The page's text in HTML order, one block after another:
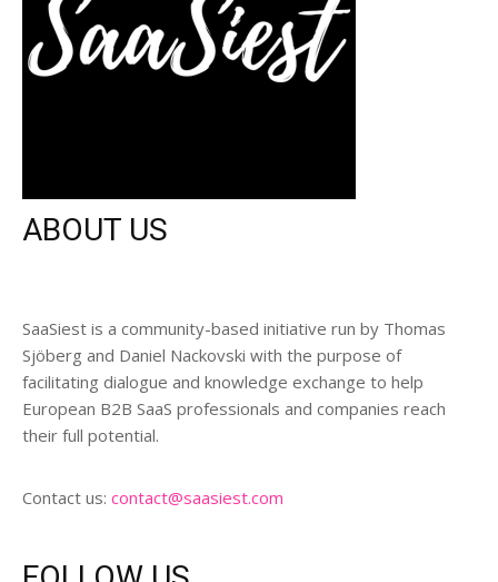
ABOUT US
SaaSiest is a community-based initiative run by Thomas
Sjöberg and Daniel Nackovski with the purpose of
facilitating dialogue and knowledge exchange to help
European B2B SaaS professionals and companies reach
their full potential.
Contact us: contact@saasiest.com